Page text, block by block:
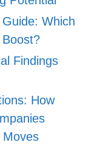
Which
Findings
How
Moves